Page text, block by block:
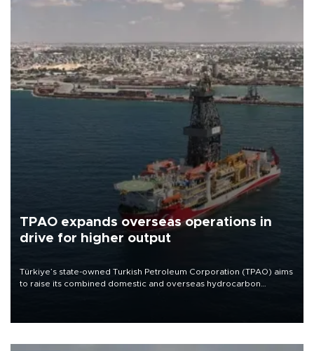
TPAO expands overseas operations in
drive for higher output
Türkiye’s state-owned Turkish Petroleum Corporation (TPAO) aims
to raise its combined domestic and overseas hydrocarbon